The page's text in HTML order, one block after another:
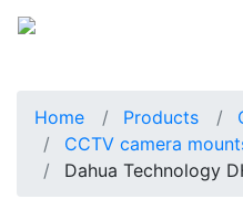
Home Products
CCTV camera
Dahua Technology